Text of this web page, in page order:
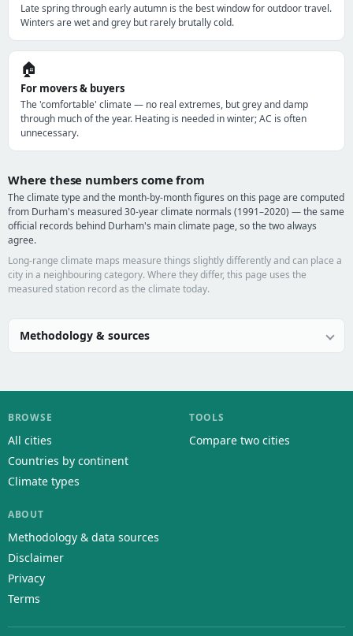
Late spring through early autumn is the best window for outdoor travel.
Winters are wet and grey but rarely brutally cold.
🏠
For movers & buyers
The 'comfortable' climate — no real extremes, but grey and damp
through much of the year. Heating is needed in winter; AC is often
unnecessary.
Where these numbers come from
The climate type and the month-by-month figures on this page are computed
from Durham's measured 30-year climate normals (1991–2020) — the same
official records behind Durham's main climate page, so the two always
agree.
Long-range climate maps measure things slightly differently and can place a
city in a neighbouring category. Where they differ, this page uses the
measured station record as the climate today.
Methodology & sources
BROWSE
All cities
Countries by continent
Climate types
TOOLS
Compare two cities
ABOUT
Methodology & data sources
Disclaimer
Privacy
Terms